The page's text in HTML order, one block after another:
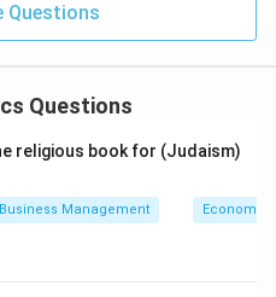
Questions
Questions
religious book for (Judaism)
Management Economics